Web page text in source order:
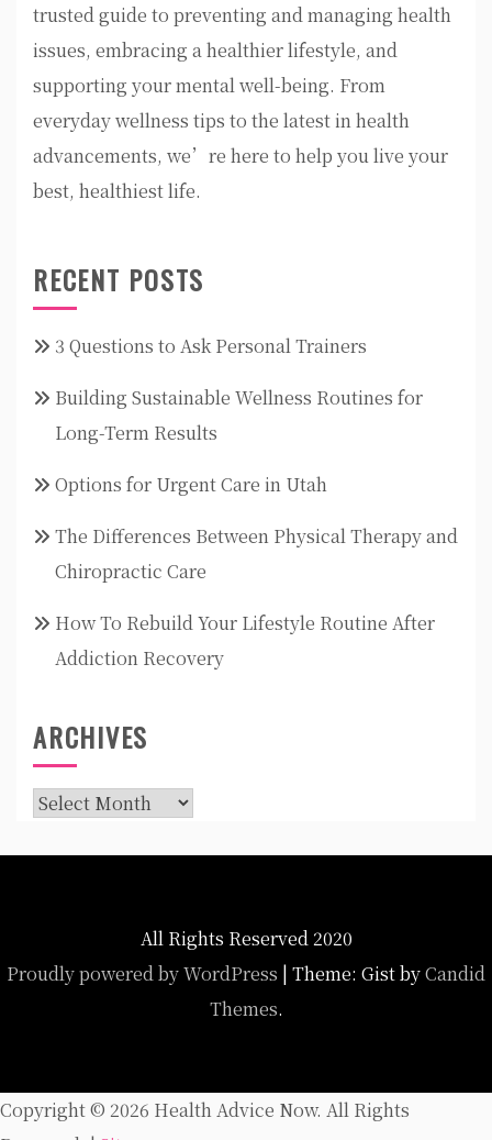
trusted guide to preventing and managing health
issues, embracing a healthier lifestyle, and
supporting your mental well-being. From
everyday wellness tips to the latest in health
advancements, we’re here to help you live your
best, healthiest life.
RECENT POSTS
3 Questions to Ask Personal Trainers
Building Sustainable Wellness Routines for
Long-Term Results
Options for Urgent Care in Utah
The Differences Between Physical Therapy and
Chiropractic Care
How To Rebuild Your Lifestyle Routine After
Addiction Recovery
ARCHIVES
Archives
All Rights Reserved 2020
Proudly powered by WordPress | Theme: Gist byCandid
Themes.
Copyright © 2026 Health Advice Now. All Rights